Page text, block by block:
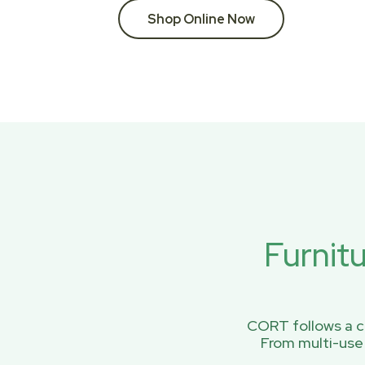
Shop Online Now
CORT follows a
From multi-